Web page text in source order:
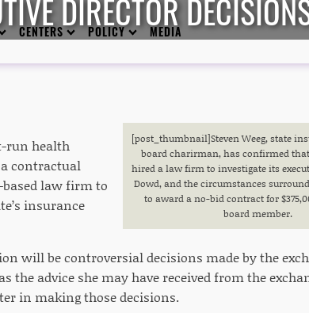
CENTERS POLICY MEDIA
DIRECTOR
[post_thumbnail]Steven Weeg, state
board charirman, has confirmed
hired a law firm to investigate its
Dowd, and the circumstances
to award a no-bid contract for
board member.
run health
contractual
law firm to
insurance
will be controversial decisions made by the
the advice she may have received from the
in making those decisions.